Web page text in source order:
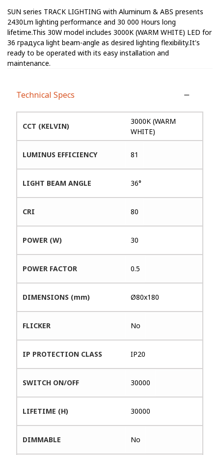
SUN series TRACK LIGHTING with Aluminum & ABS presents
2430Lm lighting performance and 30 000 Hours long
lifetime.This 30W model includes 3000K (WARM WHITE) LED for
36 градуса light beam-angle as desired lighting flexibility.It's
ready to be operated with its easy installation and
maintenance.
Technical Specs
CCT (KELVIN)
3000K (WARM
WHITE)
LUMINUS EFFICIENCY 81
LIGHT BEAM ANGLE 36°
CRI 80
POWER (W) 30
POWER FACTOR 0.5
DIMENSIONS (mm) Ø80x180
FLICKER No
IP PROTECTION CLASS IP20
SWITCH ON/OFF 30000
LIFETIME (H) 30000
DIMMABLE No